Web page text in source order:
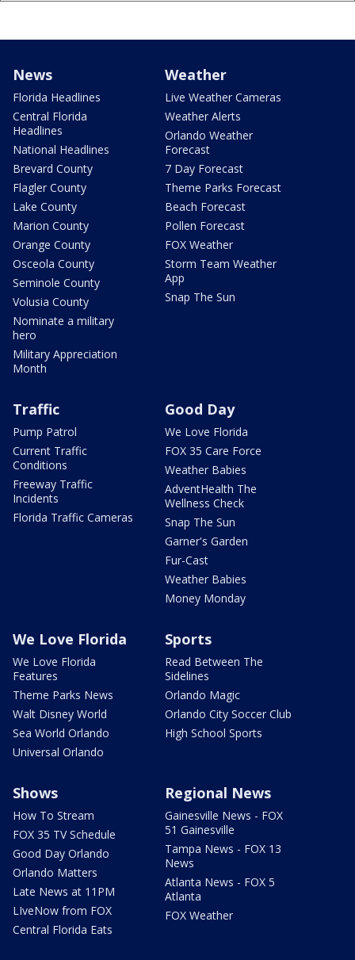
News
Florida Headlines
Central Florida
Headlines
National Headlines
Brevard County
Flagler County
Lake County
Marion County
Orange County
Osceola County
Seminole County
Volusia County
Nominate a military
hero
Military Appreciation
Month
Weather
Live Weather Cameras
Weather Alerts
Orlando Weather
Forecast
7 Day Forecast
Theme Parks Forecast
Beach Forecast
Pollen Forecast
FOX Weather
Storm Team Weather
App
Snap The Sun
Traffic
Pump Patrol
Current Traffic
Conditions
Freeway Traffic
Incidents
Florida Traffic Cameras
Good Day
We Love Florida
FOX 35 Care Force
Weather Babies
AdventHealth The
Wellness Check
Snap The Sun
Garner's Garden
Fur-Cast
Weather Babies
Money Monday
We Love Florida
We Love Florida
Features
Theme Parks News
Walt Disney World
Sea World Orlando
Universal Orlando
Sports
Read Between The
Sidelines
Orlando Magic
Orlando City Soccer Club
High School Sports
Shows
How To Stream
FOX 35 TV Schedule
Good Day Orlando
Orlando Matters
Late News at 11PM
LIveNow from FOX
Central Florida Eats
Regional News
Gainesville News - FOX
51 Gainesville
Tampa News - FOX 13
News
Atlanta News - FOX 5
Atlanta
FOX Weather